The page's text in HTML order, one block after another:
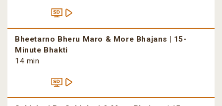
Bheetarno Bheru Maro & More Bhajans | 15-
Minute Bhakti
14 min